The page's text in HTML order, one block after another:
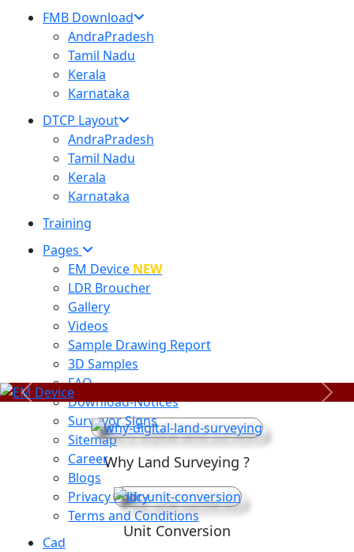
FMB Download
AndraPradesh
Tamil Nadu
Kerala
Karnataka
DTCP Layout
AndraPradesh
Tamil Nadu
Kerala
Karnataka
Training
Pages
EM Device NEW
LDR Broucher
Gallery
Videos
Sample Drawing Report
3D Samples
FAQ
Download-Notices
Surveyor Signs
Sitemap
Career
Blogs
Privacy Policy
Terms and Conditions
Cad
Previous Next
Why Land Surveying ?
Unit Conversion